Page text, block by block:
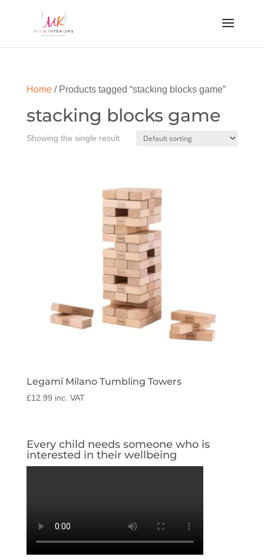
Home/ Products tagged “stacking blocks game”
stacking blocks game
Showing the single result
Legami Milano Tumbling Towers
£12.99 inc. VAT
Every child needs someone who is
interested in their wellbeing